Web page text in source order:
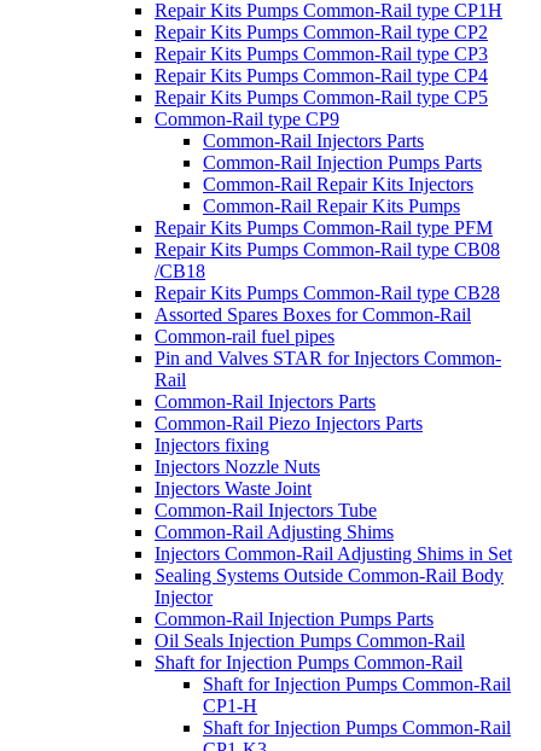
Repair Kits Pumps Common-Rail type CP1H
Repair Kits Pumps Common-Rail type CP2
Repair Kits Pumps Common-Rail type CP3
Repair Kits Pumps Common-Rail type CP4
Repair Kits Pumps Common-Rail type CP5
Common-Rail type CP9
Common-Rail Injectors Parts
Common-Rail Injection Pumps Parts
Common-Rail Repair Kits Injectors
Common-Rail Repair Kits Pumps
Repair Kits Pumps Common-Rail type PFM
Repair Kits Pumps Common-Rail type CB08
/CB18
Repair Kits Pumps Common-Rail type CB28
Assorted Spares Boxes for Common-Rail
Common-rail fuel pipes
Pin and Valves STAR for Injectors Common-
Rail
Common-Rail Injectors Parts
Common-Rail Piezo Injectors Parts
Injectors fixing
Injectors Nozzle Nuts
Injectors Waste Joint
Common-Rail Injectors Tube
Common-Rail Adjusting Shims
Injectors Common-Rail Adjusting Shims in Set
Sealing Systems Outside Common-Rail Body
Injector
Common-Rail Injection Pumps Parts
Oil Seals Injection Pumps Common-Rail
Shaft for Injection Pumps Common-Rail
Shaft for Injection Pumps Common-Rail
CP1-H
Shaft for Injection Pumps Common-Rail